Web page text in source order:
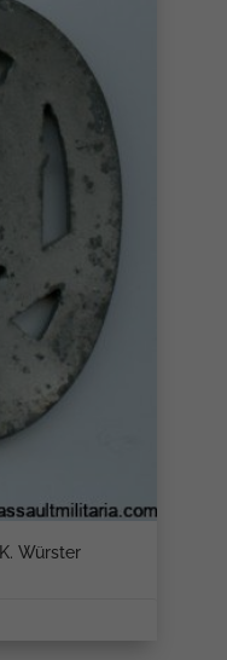
Würster